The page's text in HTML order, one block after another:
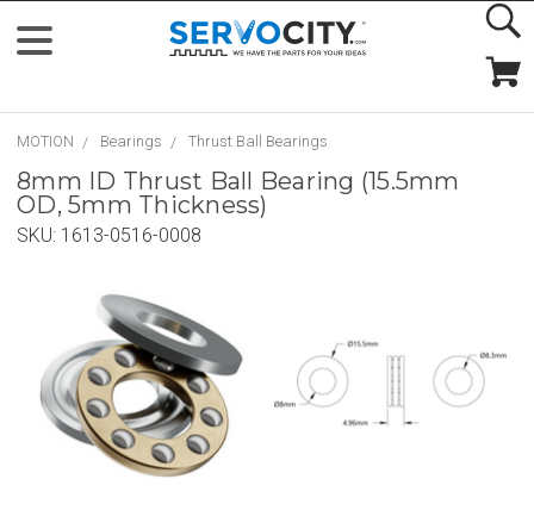
MOTION Bearings Thrust Ball Bearings
8mm ID Thrust Ball Bearing (15.5mm
OD, 5mm Thickness)
SKU: 1613-0516-0008